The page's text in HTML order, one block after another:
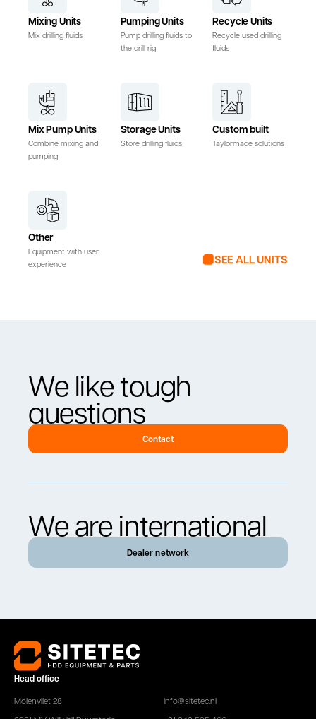
Mixing Units
Mix drilling fluids
Pumping Units
Pump drilling fluids to
the drill rig
Recycle Units
Recycle used drilling
fluids
Mix Pump Units
Combine mixing and
pumping
Storage Units
Store drilling fluids
Custom built
Taylormade solutions
Other
Equipment with user
experience
SEE ALL UNITS
We like tough
questions
Contact
We are international
Dealer network
Head office
Molenvliet 28
info@sitetec.nl